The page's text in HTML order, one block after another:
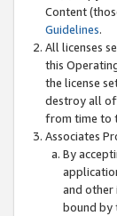
Content
Guidelines.
All licenses
this
the license
destroy all of
from time to
Associates
By
and other
bound by